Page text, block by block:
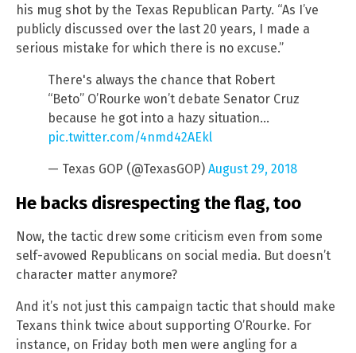
his mug shot by the Texas Republican Party. “As I’ve
publicly discussed over the last 20 years, I made a
serious mistake for which there is no excuse.”
There's always the chance that Robert
“Beto” O’Rourke won’t debate Senator Cruz
because he got into a hazy situation…
pic.twitter.com/4nmd42AEkl
— Texas GOP (@TexasGOP) August 29, 2018
He backs disrespecting the flag, too
Now, the tactic drew some criticism even from some
self-avowed Republicans on social media. But doesn’t
character matter anymore?
And it’s not just this campaign tactic that should make
Texans think twice about supporting O’Rourke. For
instance, on Friday both men were angling for a